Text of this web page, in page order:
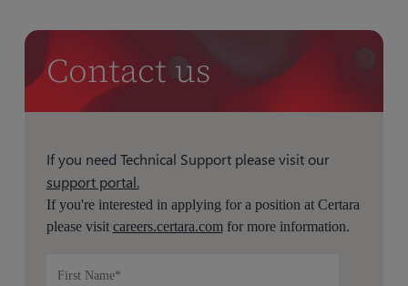
Contact us
If you need Technical Support please visit our
support portal.
If you're interested in applying for a position at Certara
please visit careers.certara.comfor more information.